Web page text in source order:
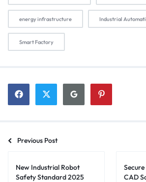
energy infrastructure Industrial
Smart Factory
Previous Post
New Industrial Robot
Safety Standard 2025
CAD